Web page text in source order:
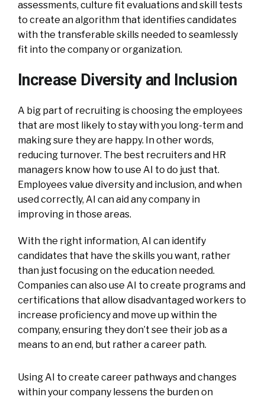
assessments, culture fit evaluations and skill tests
to create an algorithm that identifies candidates
with the transferable skills needed to seamlessly
fit into the company or organization.
Increase Diversity and Inclusion
A big part of recruiting is choosing the employees
that are most likely to stay with you long-term and
making sure they are happy. In other words,
reducing turnover. The best recruiters and HR
managers know how to use AI to do just that.
Employees value diversity and inclusion, and when
used correctly, AI can aid any company in
improving in those areas.
With the right information, AI can identify
candidates that have the skills you want, rather
than just focusing on the education needed.
Companies can also use AI to create programs and
certifications that allow disadvantaged workers to
increase proficiency and move up within the
company, ensuring they don’t see their job as a
means to an end, but rather a career path.
Using AI to create career pathways and changes
within your company lessens the burden on